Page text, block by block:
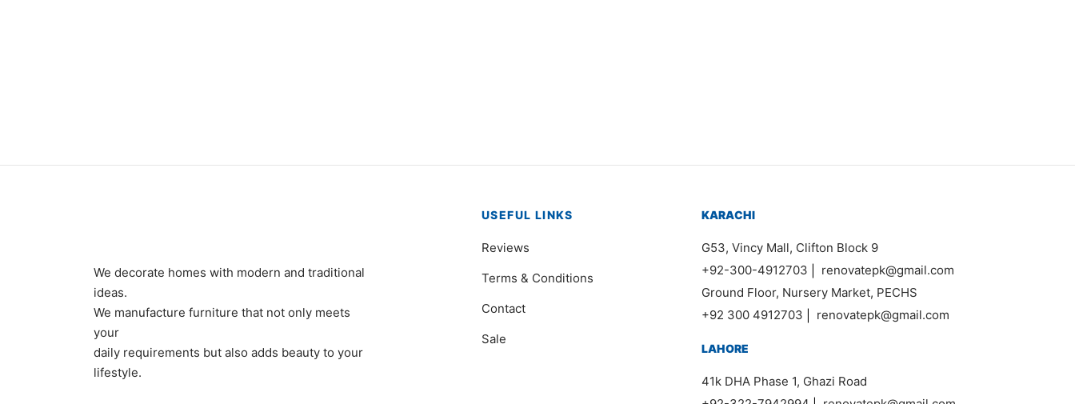
We decorate homes with modern and traditional
ideas.
We manufacture furniture that not only meets
your
daily requirements but also adds beauty to your
lifestyle.
USEFUL LINKS
Reviews
Terms & Conditions
Contact
Sale
KARACHI
G53, Vincy Mall, Clifton Block 9
+92-300-4912703
renovatepk@gmail.com
Ground Floor, Nursery Market, PECHS
+92 300 4912703
renovatepk@gmail.com
LAHORE
41k DHA Phase 1, Ghazi Road